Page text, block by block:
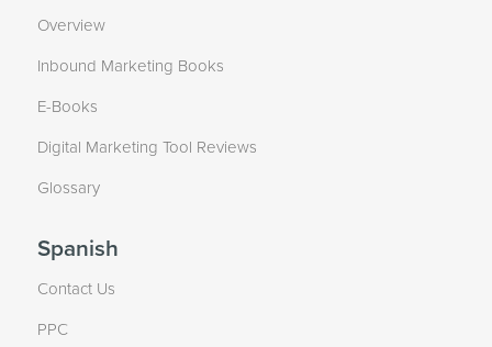
Overview
Inbound Marketing Books
E-Books
Digital Marketing Tool Reviews
Glossary
Spanish
Contact Us
PPC